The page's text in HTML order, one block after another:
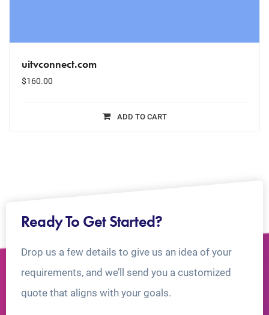
uitvconnect.com
$160.00
ADD TO CART
Ready To Get Started?
Drop us a few details to give us an idea of your
requirements, and we’ll send you a customized
quote that aligns with your goals.